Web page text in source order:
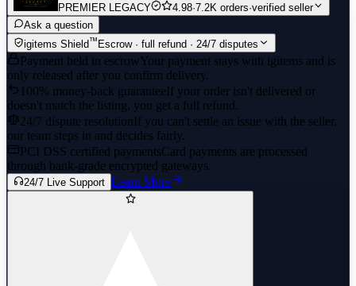
PREMIER LEGACY 4.98·7.2K orders·verified seller
Ask a question
igitems Shield™ Escrow · full refund · 24/7 disputes
Payment held in escrowYour payment stays with igitems and is
only released after you confirm delivery.
100% money-back guaranteeIf your order isn't delivered or
doesn't match the listing, you get a full refund.
24/7 dispute resolutionIf you can't settle an issue with the seller,
our team steps in and decides fairly.
PCI DSS certified paymentsCard payments are processed
through bank-grade encrypted gateways.
24/7 Live Support Learn More